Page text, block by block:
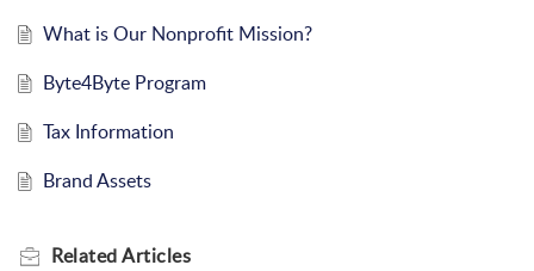
What is Our Nonprofit Mission?
Byte4Byte Program
Tax Information
Brand Assets
RelatedArticles